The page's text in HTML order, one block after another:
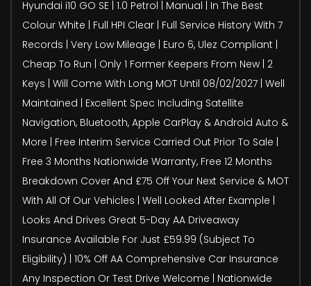
Hyundai i10 GO SE | 1.0 Petrol | Manual | In The Best
Colour White | Full HPI Clear | Full Service History With 7
Records | Very Low Mileage | Euro 6, Ulez Compliant |
Cheap To Run | Only 1 Former Keepers From New | 2
Keys | Will Come With Long MOT Until 08/02/2027 | Well
Maintained | Excellent Spec Including Satellite
Navigation, Bluetooth, Apple CarPlay & Android Auto &
More | Free Interim Service Carried Out Prior To Sale |
Free 3 Months Nationwide Warranty, Free 12 Months
Breakdown Cover And £75 Off Your Next Service & MOT
With All Of Our Vehicles | Well Looked After Example |
Looks And Drives Great 5-Day AA Driveaway
Insurance Available For Just £59.99 (Subject To
Eligibility) | 10% Off AA Comprehensive Car Insurance
Any Inspection Or Test Drive Welcome | Nationwide